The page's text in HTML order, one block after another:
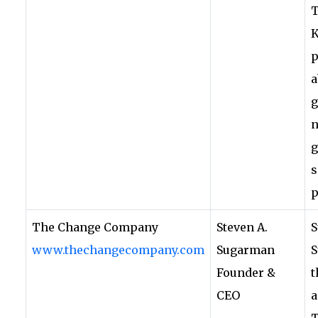
The Change Company
www.thechangecompany.com
Steven A.
Sugarman
Founder &
CEO